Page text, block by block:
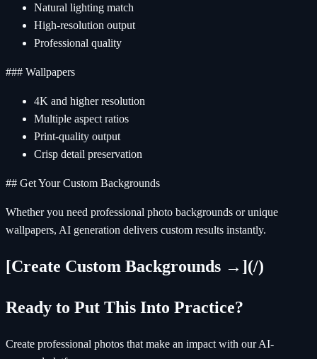
Natural lighting match
High-resolution output
Professional quality
### Wallpapers
4K and higher resolution
Multiple aspect ratios
Print-quality output
Crisp detail preservation
## Get Your Custom Backgrounds
Whether you need professional photo backgrounds or unique
wallpapers, AI generation delivers custom results instantly.
[Create Custom Backgrounds →](/)
Ready to Put This Into Practice?
Create professional photos that make an impact with our AI-